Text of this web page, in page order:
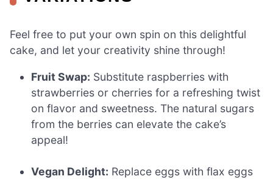
Feel free to put your own spin on this delightful
cake, and let your creativity shine through!
Fruit Swap: Substitute raspberries with
strawberries or cherries for a refreshing twist
on flavor and sweetness. The natural sugars
from the berries can elevate the cake’s
appeal!
Vegan Delight: Replace eggs with flax eggs